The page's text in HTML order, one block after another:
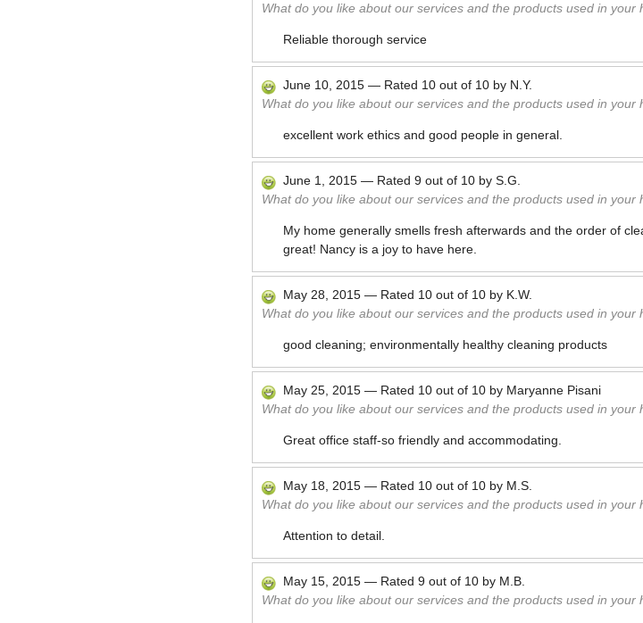
What do you like about our services and the products used in your
Reliable thorough service
June 10, 2015 — Rated 10 out of 10 by N.Y.
What do you like about our services and the products used in your
excellent work ethics and good people in general.
June 1, 2015 — Rated 9 out of 10 by S.G.
What do you like about our services and the products used in your
My home generally smells fresh afterwards and the order of
great! Nancy is a joy to have here.
May 28, 2015 — Rated 10 out of 10 by K.W.
What do you like about our services and the products used in your
good cleaning; environmentally healthy cleaning products
May 25, 2015 — Rated 10 out of 10 by Maryanne Pisani
What do you like about our services and the products used in your
Great office staff-so friendly and accommodating.
May 18, 2015 — Rated 10 out of 10 by M.S.
What do you like about our services and the products used in your
Attention to detail.
May 15, 2015 — Rated 9 out of 10 by M.B.
What do you like about our services and the products used in your